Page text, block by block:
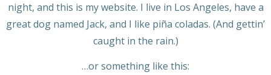
night, and this is my website. I live in Los Angeles, have a
great dog named Jack, and I like piña coladas. (And gettin’
caught in the rain.)
…or something like this: